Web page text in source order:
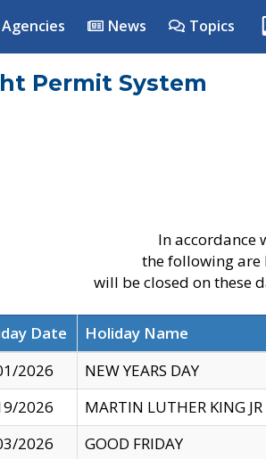
Agencies News Topics
Permit System
In accordance
the following are
will be closed on these
Date Holiday Name
2026
NEW YEARS DAY
2026
MARTIN LUTHER KING JR
2026
GOOD FRIDAY